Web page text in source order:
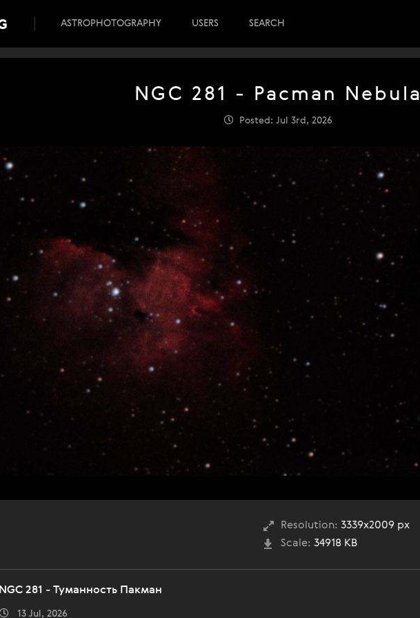
ASTROPHOTOGRAPHY USERS SEARCH
NGC 281 - Pacman Nebula
Posted: Jul 3rd, 2026
Resolution: 3339x2009 px
Scale: 34918 KB
NGC 281 - Туманность Пакман
13 Jul, 2026